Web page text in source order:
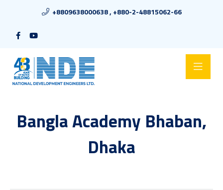
+8809638000638 , +880-2-48815062-66
Bangla Academy Bhaban,
Dhaka